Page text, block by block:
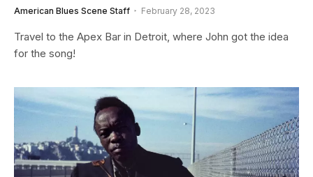
American Blues Scene Staff February 28, 2023
Travel to the Apex Bar in Detroit, where John got the idea
for the song!